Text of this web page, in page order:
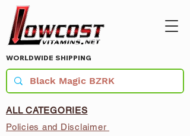
WORLDWIDE SHIPPING
ALL CATEGORIES
Policies and Disclaimer